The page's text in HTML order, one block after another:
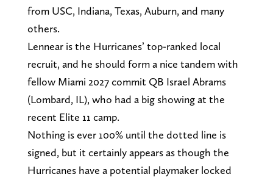
from USC, Indiana, Texas, Auburn, and many
others.
Lennear is the Hurricanes’ top-ranked local
recruit, and he should form a nice tandem with
fellow Miami 2027 commit QB Israel Abrams
(Lombard, IL), who had a big showing at the
recent Elite 11 camp.
Nothing is ever 100% until the dotted line is
signed, but it certainly appears as though the
Hurricanes have a potential playmaker locked